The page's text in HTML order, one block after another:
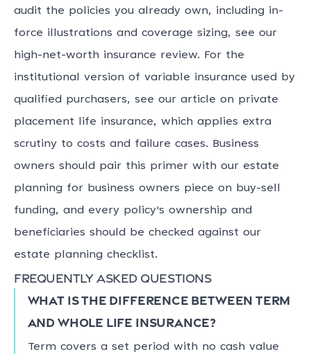
audit the policies you already own, including in-
force illustrations and coverage sizing, see our
high-net-worth insurance review. For the
institutional version of variable insurance used by
qualified purchasers, see our article on private
placement life insurance, which applies extra
scrutiny to costs and failure cases. Business
owners should pair this primer with our estate
planning for business owners piece on buy-sell
funding, and every policy's ownership and
beneficiaries should be checked against our
estate planning checklist.
Frequently asked questions
What is the difference between term
and whole life insurance?
Term covers a set period with no cash value